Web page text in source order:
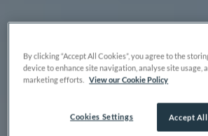
By clicking “Accept All Cookies”, you agree to the
device to enhance site navigation, analyse site usage,
marketing efforts.
View our Cookie Policy
Accept
Cookies Settings